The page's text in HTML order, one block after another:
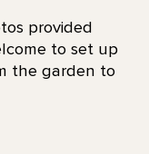
provided
to set up
the garden to